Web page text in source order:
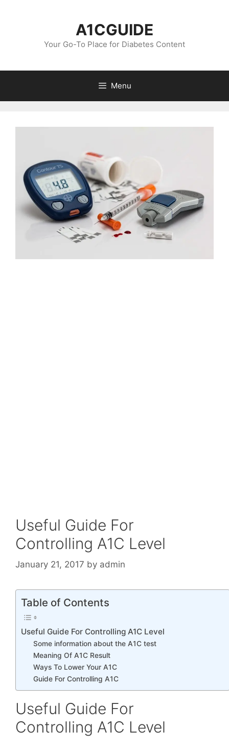
A1CGUIDE
Your Go-To Place for Diabetes Content
Menu
Useful Guide For
Controlling A1C Level
January 21, 2017 by admin
Table of Contents
Useful Guide For Controlling A1C Level
Some information about the A1C test
Meaning Of A1C Result
Ways To Lower Your A1C
Guide For Controlling A1C
Useful Guide For
Controlling A1C Level